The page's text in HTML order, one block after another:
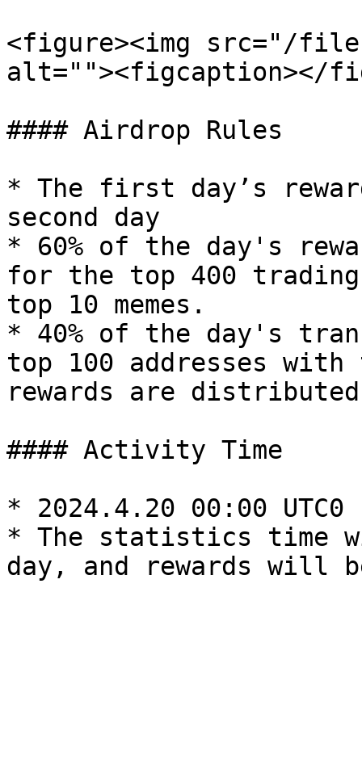
<figure><img src="/files/
alt=""><figcaption></
#### Airdrop Rules
* The first day’s
second day
* 60% of the day's
for the top 400
top 10 memes.
* 40% of the day's
top 100 addresses
rewards are
#### Activity Time
* 2024.4.20 00:00
* The statistics time